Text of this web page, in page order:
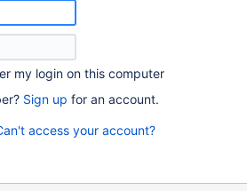
my login on this computer
Sign up for an account.
access your account?